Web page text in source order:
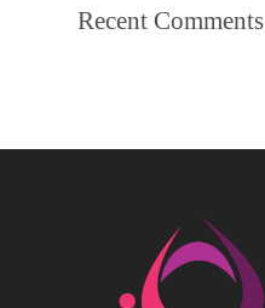
Recent Comments